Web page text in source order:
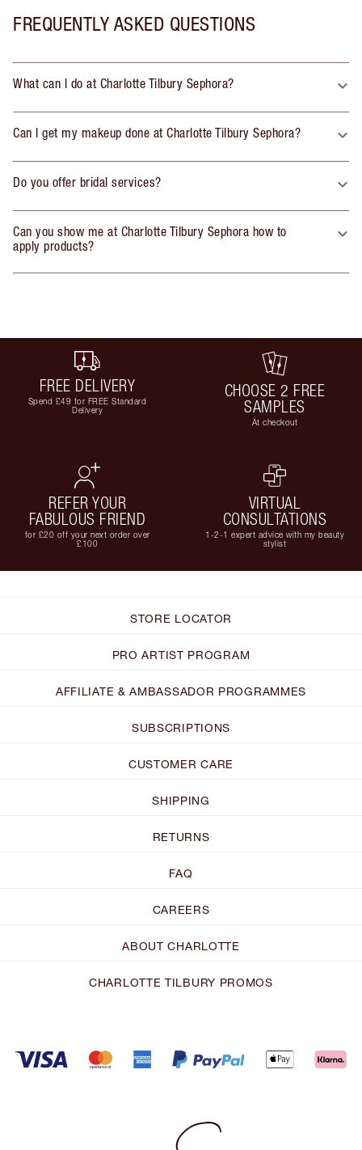
FREQUENTLY ASKED QUESTIONS
What can I do at Charlotte Tilbury Sephora?
Can I get my makeup done at Charlotte Tilbury Sephora?
Do you offer bridal services?
Can you show me at Charlotte Tilbury Sephora how to
apply products?
FREE DELIVERY
Spend £49 for FREE Standard
Delivery
CHOOSE 2 FREE
SAMPLES
At checkout
REFER YOUR
FABULOUS FRIEND
for £20 off your next order over
£100
VIRTUAL
CONSULTATIONS
1-2-1 expert advice with my beauty
stylist
STORE LOCATOR
PRO ARTIST PROGRAM
AFFILIATE & AMBASSADOR PROGRAMMES
SUBSCRIPTIONS
CUSTOMER CARE
SHIPPING
RETURNS
FAQ
CAREERS
ABOUT CHARLOTTE
CHARLOTTE TILBURY PROMOS